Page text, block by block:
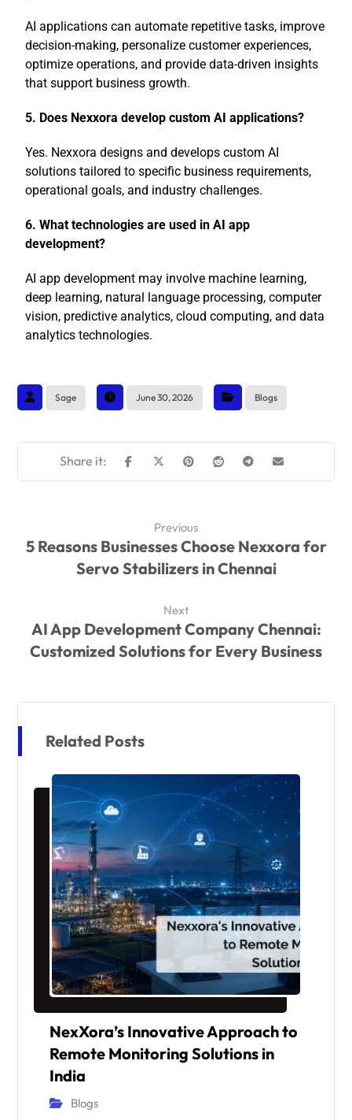
AI applications can automate repetitive tasks, improve
decision-making, personalize customer experiences,
optimize operations, and provide data-driven insights
that support business growth.
5. Does Nexxora develop custom AI applications?
Yes. Nexxora designs and develops custom AI
solutions tailored to specific business requirements,
operational goals, and industry challenges.
6. What technologies are used in AI app
development?
AI app development may involve machine learning,
deep learning, natural language processing, computer
vision, predictive analytics, cloud computing, and data
analytics technologies.
Sage June 30, 2026 Blogs
Previous
5 Reasons Businesses Choose Nexxora for
Servo Stabilizers in Chennai
Next
AI App Development Company Chennai:
Customized Solutions for Every Business
Related Posts
NexXora’s Innovative Approach to
Remote Monitoring Solutions in
India
Blogs